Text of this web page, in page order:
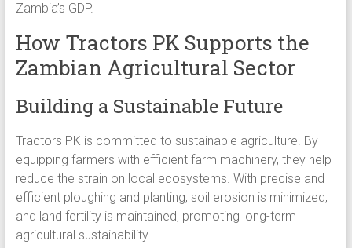
Zambia’s GDP.
How Tractors PK Supports the
Zambian Agricultural Sector
Building a Sustainable Future
Tractors PK is committed to sustainable agriculture. By
equipping farmers with efficient farm machinery, they help
reduce the strain on local ecosystems. With precise and
efficient ploughing and planting, soil erosion is minimized,
and land fertility is maintained, promoting long-term
agricultural sustainability.